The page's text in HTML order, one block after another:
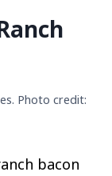
Photo credit:
bacon